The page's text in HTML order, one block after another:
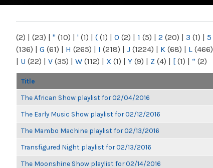
NY
(2) | (23) | " (10) | ' (1) | ( (1) | 0 (2) | 1 (5) | 2 (20) | 3 (1) | 5
(136) | G (61) | H (265) | I (218) | J (1224) | K (68) | L (466)
| U (22) | V (35) | W (112) | X (1) | Y (9) | Z (4) | [ (1) | “ (2)
Title
The African Show playlist for 02/04/2016
The Early Music Show playlist for 02/12/2016
The Mambo Machine playlist for 02/13/2016
Transfigured Night playlist for 02/13/2016
The Moonshine Show playlist for 02/14/2016